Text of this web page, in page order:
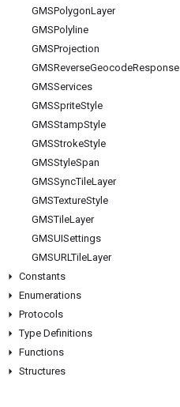
GMSPolygonLayer
GMSPolyline
GMSProjection
GMSReverseGeocodeResponse
GMSServices
GMSSpriteStyle
GMSStampStyle
GMSStrokeStyle
GMSStyleSpan
GMSSyncTileLayer
GMSTextureStyle
GMSTileLayer
GMSUISettings
GMSURLTileLayer
Constants
Enumerations
Protocols
Type Definitions
Functions
Structures